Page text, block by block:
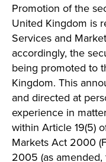
Promotion of the
United Kingdom is
Services and
accordingly, the
being promoted to
Kingdom. This
and directed at
experience in
within Article 19(5)
Markets Act 2000
2005 (as